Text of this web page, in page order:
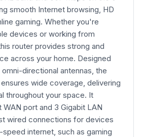
smooth Internet browsing, HD
gaming. Whether you're
devices or working from
router provides strong and
across your home. Designed
directional antennas, the
ensures wide coverage, delivering
throughout your space. It
port and 3 Gigabit LAN
wired connections for devices
internet, such as gaming